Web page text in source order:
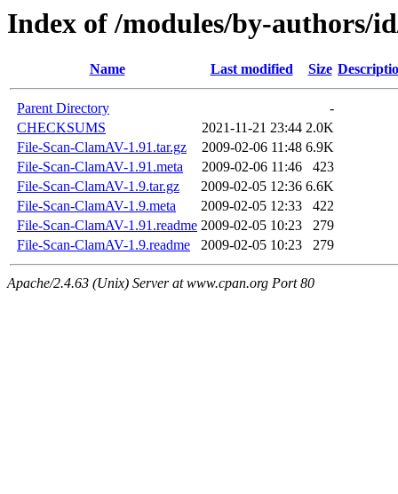
Index of /modules/by-authors/
Name Last modified Size
Parent Directory
-
CHECKSUMS
2021-11-21 23:44 2.0K
File-Scan-ClamAV-1.91.tar.gz
2009-02-06 11:48 6.9K
File-Scan-ClamAV-1.91.meta
2009-02-06 11:46
423
File-Scan-ClamAV-1.9.tar.gz
2009-02-05 12:36 6.6K
File-Scan-ClamAV-1.9.meta
2009-02-05 12:33
422
File-Scan-ClamAV-1.91.readme 2009-02-05 10:23
279
File-Scan-ClamAV-1.9.readme
2009-02-05 10:23 279
Apache/2.4.63 (Unix) Server at www.cpan.org Port 80